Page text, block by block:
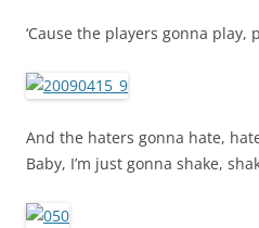
‘Cause the players gonna play,
And the haters gonna hate,
Baby, I’m just gonna shake,